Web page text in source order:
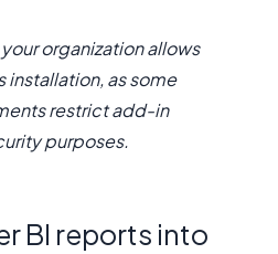
organization allows
as some
restrict add-in
purposes.
BI reports into